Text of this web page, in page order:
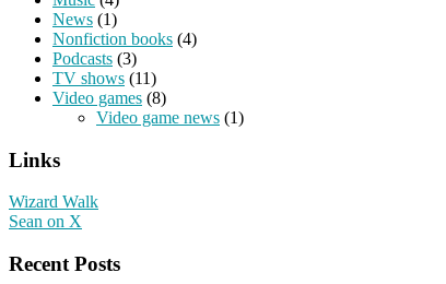
News (1)
Nonfiction books (4)
Podcasts (3)
TV shows (11)
Video games (8)
Video game news (1)
Links
Wizard Walk
Sean on X
Recent Posts